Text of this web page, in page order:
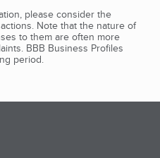
please consider the
Note that the nature of
to them are often more
BBB Business Profiles
period.